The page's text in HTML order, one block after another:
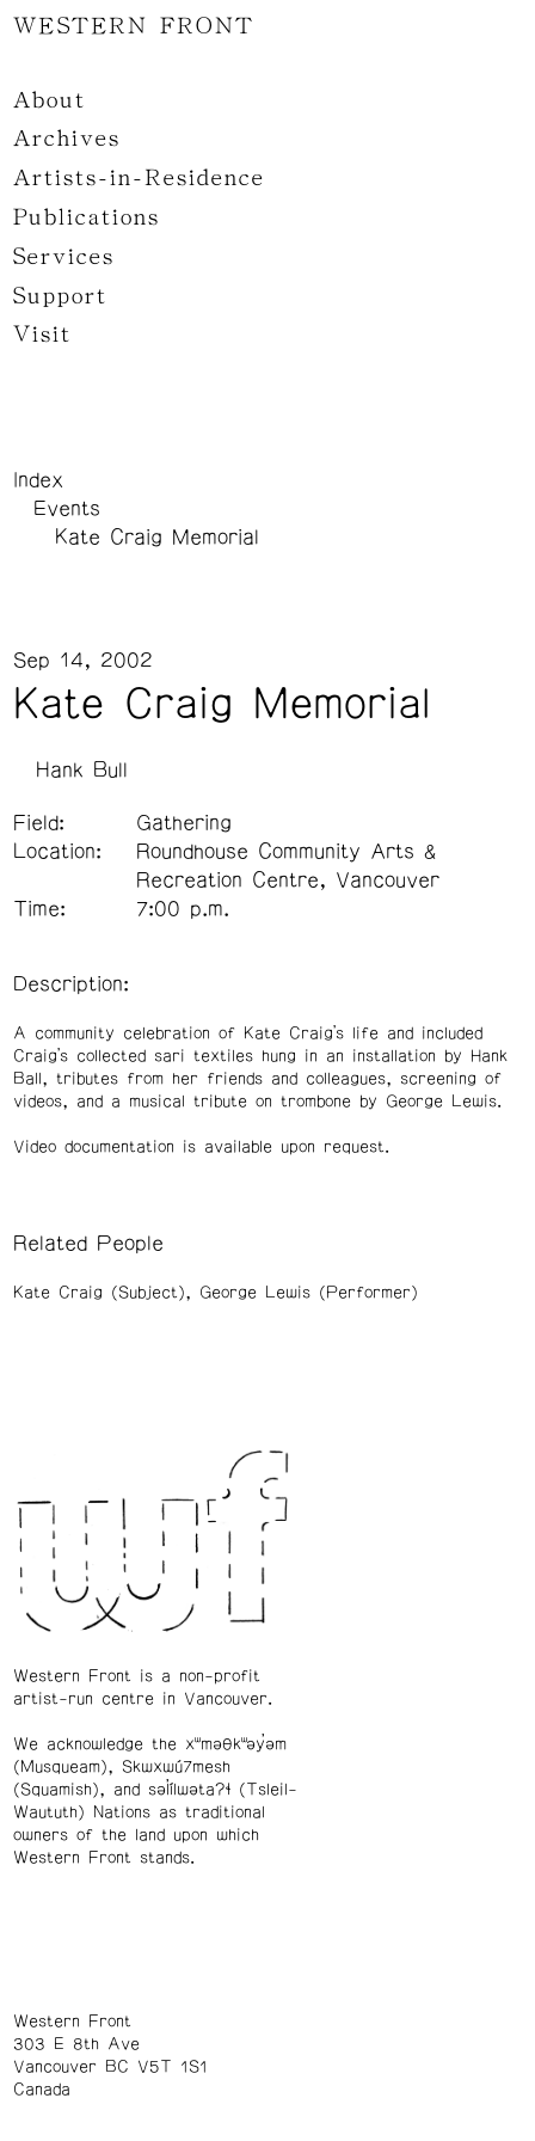
WESTERN FRONT
About
Archives
Artists-in-Residence
Publications
Services
Support
Visit
Index
Events
Kate Craig Memorial
Kate Craig Memorial
Sep 14, 2002
Hank Bull
Field:
Gathering
Location:
Roundhouse Community Arts &
Recreation Centre, Vancouver
Time:
7:00 p.m.
Description:
A community celebration of Kate Craig’s life and included
Craig’s collected sari textiles hung in an installation by Hank
Ball, tributes from her friends and colleagues, screening of
videos, and a musical tribute on trombone by George Lewis.
Video documentation is available upon request.
Related People
Kate Craig (Subject) George Lewis (Performer)
Western Front is a non-profit
artist-run centre in Vancouver.
We acknowledge the xʷməθkʷəy̓əm
(Musqueam), Skwxwú7mesh
(Squamish), and səl̓ílwətaʔɬ (Tsleil-
Waututh) Nations as traditional
owners of the land upon which
Western Front stands.
Western Front
303 E 8th Ave
Vancouver BC V5T 1S1
Canada